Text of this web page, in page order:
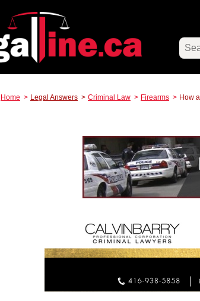
Home Legal Answers Criminal Law Firearms How